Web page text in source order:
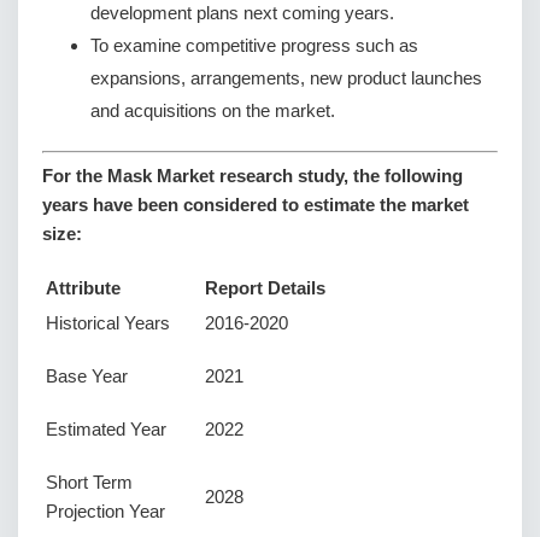
development plans next coming years.
To examine competitive progress such as
expansions, arrangements, new product launches
and acquisitions on the market.
For the Mask Market research study, the following
years have been considered to estimate the market
size:
Attribute
Report Details
Historical Years
2016-2020
Base Year 2021
Estimated Year 2022
Short Term
Projection Year
2028